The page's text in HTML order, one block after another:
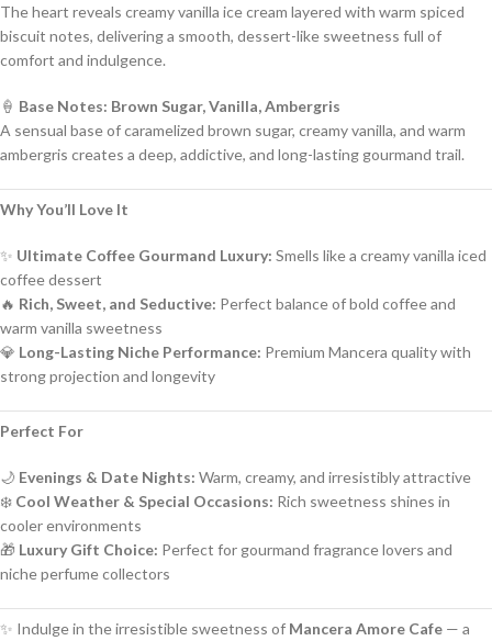
The heart reveals creamy vanilla ice cream layered with warm spiced
biscuit notes, delivering a smooth, dessert-like sweetness full of
comfort and indulgence.
🍦 Base Notes: Brown Sugar, Vanilla, Ambergris
A sensual base of caramelized brown sugar, creamy vanilla, and warm
ambergris creates a deep, addictive, and long-lasting gourmand trail.
Why You’ll Love It
✨ Ultimate Coffee Gourmand Luxury: Smells like a creamy vanilla iced
coffee dessert
🔥 Rich, Sweet, and Seductive: Perfect balance of bold coffee and
warm vanilla sweetness
💎 Long-Lasting Niche Performance: Premium Mancera quality with
strong projection and longevity
Perfect For
🌙 Evenings & Date Nights: Warm, creamy, and irresistibly attractive
❄️ Cool Weather & Special Occasions: Rich sweetness shines in
cooler environments
🎁 Luxury Gift Choice: Perfect for gourmand fragrance lovers and
niche perfume collectors
✨ Indulge in the irresistible sweetness of Mancera Amore Cafe — a